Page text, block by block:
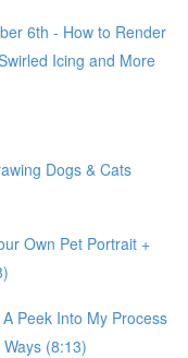
6th - How to Render
Icing and More
Dogs & Cats
Own Pet Portrait +
Peek Into My Process
(8:13)